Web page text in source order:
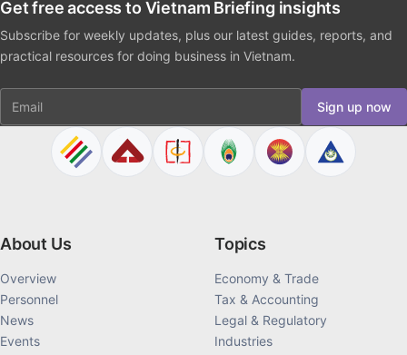
Get free access to Vietnam Briefing insights
Subscribe for weekly updates, plus our latest guides, reports, and
practical resources for doing business in Vietnam.
Email Sign up now
About Us
Overview
Personnel
News
Events
Topics
Economy & Trade
Tax & Accounting
Legal & Regulatory
Industries